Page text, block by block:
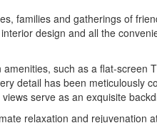
families and gatherings of
design and all the
such as a flat-screen
detail has been
serve as an exquisite
relaxation and rejuvenation